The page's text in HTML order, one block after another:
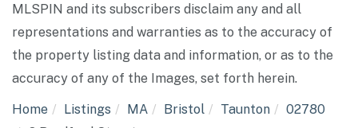
MLSPIN and its subscribers disclaim any and all
representations and warranties as to the accuracy of
the property listing data and information, or as to the
accuracy of any of the Images, set forth herein.
Home Listings MA Bristol Taunton
02780